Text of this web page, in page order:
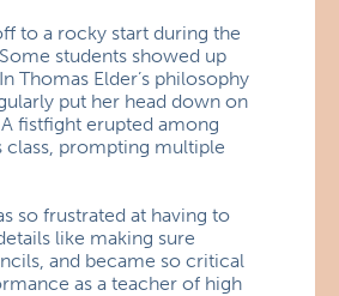
to a rocky start during the
students showed up
Thomas Elder’s philosophy
put her head down on
fistfight erupted among
class, prompting multiple
so frustrated at having to
like making sure
and became so critical
as a teacher of high